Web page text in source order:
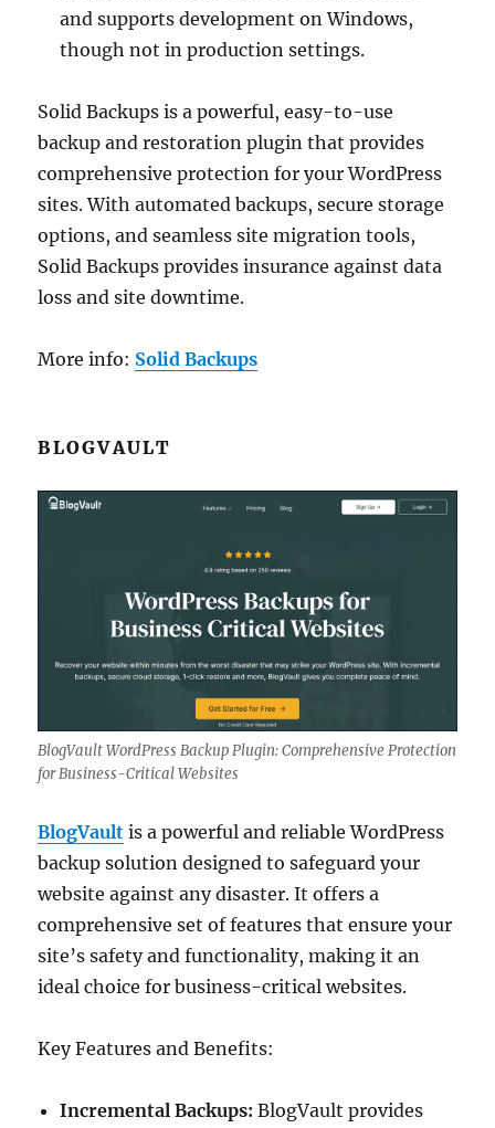
and supports development on Windows,
though not in production settings.
Solid Backups is a powerful, easy-to-use
backup and restoration plugin that provides
comprehensive protection for your WordPress
sites. With automated backups, secure storage
options, and seamless site migration tools,
Solid Backups provides insurance against data
loss and site downtime.
More info: Solid Backups
BLOGVAULT
BlogVault WordPress Backup Plugin: Comprehensive Protection
for Business-Critical Websites
BlogVault is a powerful and reliable WordPress
backup solution designed to safeguard your
website against any disaster. It offers a
comprehensive set of features that ensure your
site’s safety and functionality, making it an
ideal choice for business-critical websites.
Key Features and Benefits:
Incremental Backups: BlogVault provides